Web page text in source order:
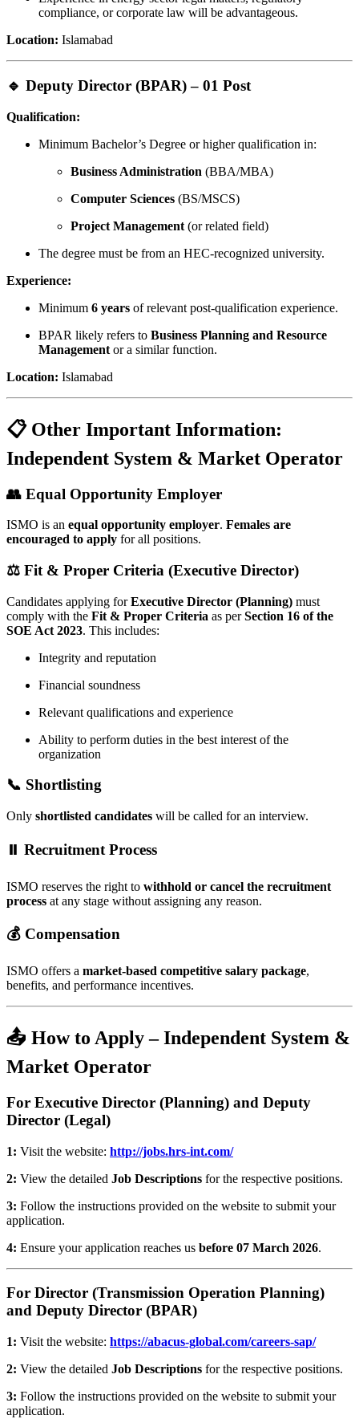
compliance, or corporate law will be advantageous.
Location: Islamabad
🔹 Deputy Director (BPAR) – 01 Post
Qualification:
Minimum Bachelor’s Degree or higher qualification in:
Business Administration (BBA/MBA)
Computer Sciences (BS/MSCS)
Project Management (or related field)
The degree must be from an HEC-recognized university.
Experience:
Minimum 6 years of relevant post-qualification experience.
BPAR likely refers to Business Planning and Resource
Management or a similar function.
Location: Islamabad
📋 Other Important Information:
Independent System & Market Operator
👥 Equal Opportunity Employer
ISMO is an equal opportunity employer. Females are
encouraged to apply for all positions.
⚖️ Fit & Proper Criteria (Executive Director)
Candidates applying forExecutive Director (Planning) must
comply with the Fit & Proper Criteria as perSection 16 of the
SOE Act 2023. This includes:
Integrity and reputation
Financial soundness
Relevant qualifications and experience
Ability to perform duties in the best interest of the
organization
📞 Shortlisting
Only shortlisted candidates will be called for an interview.
⏸️ Recruitment Process
ISMO reserves the right to withhold or cancel the recruitment
process at any stage without assigning any reason.
💰 Compensation
ISMO offers a market-based competitive salary package,
benefits, and performance incentives.
📤 How to Apply – Independent System &
Market Operator
For Executive Director (Planning) and Deputy
Director (Legal)
1: Visit the website: http://jobs.hrs-int.com/
2: View the detailed Job Descriptions for the respective positions.
3: Follow the instructions provided on the website to submit your
application.
4: Ensure your application reaches us before 07 March 2026.
For Director (Transmission Operation Planning)
and Deputy Director (BPAR)
1: Visit the website: https://abacus-global.com/careers-sap/
2: View the detailed Job Descriptions for the respective positions.
3: Follow the instructions provided on the website to submit your
application.